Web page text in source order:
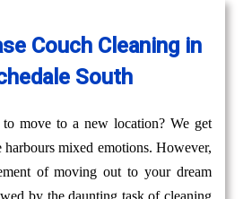
Couch Cleaning in
South
move to a new location? We get
harbours mixed emotions. However,
of moving out to your dream